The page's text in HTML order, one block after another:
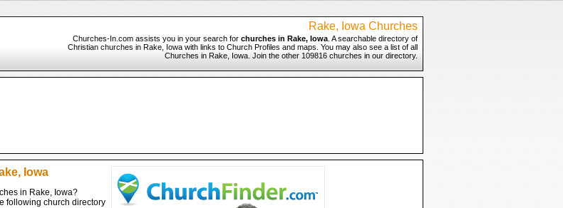
Rake, Iowa Churches
Churches-In.com assists you in your search for churches in Rake, Iowa. A searchable directory of
Christian churches in Rake, Iowa with links to Church Profiles and maps. You may also see a list of all
Churches in Rake, Iowa. Join the other 109816 churches in our directory.
Iowa
in Rake, Iowa?
following church directory